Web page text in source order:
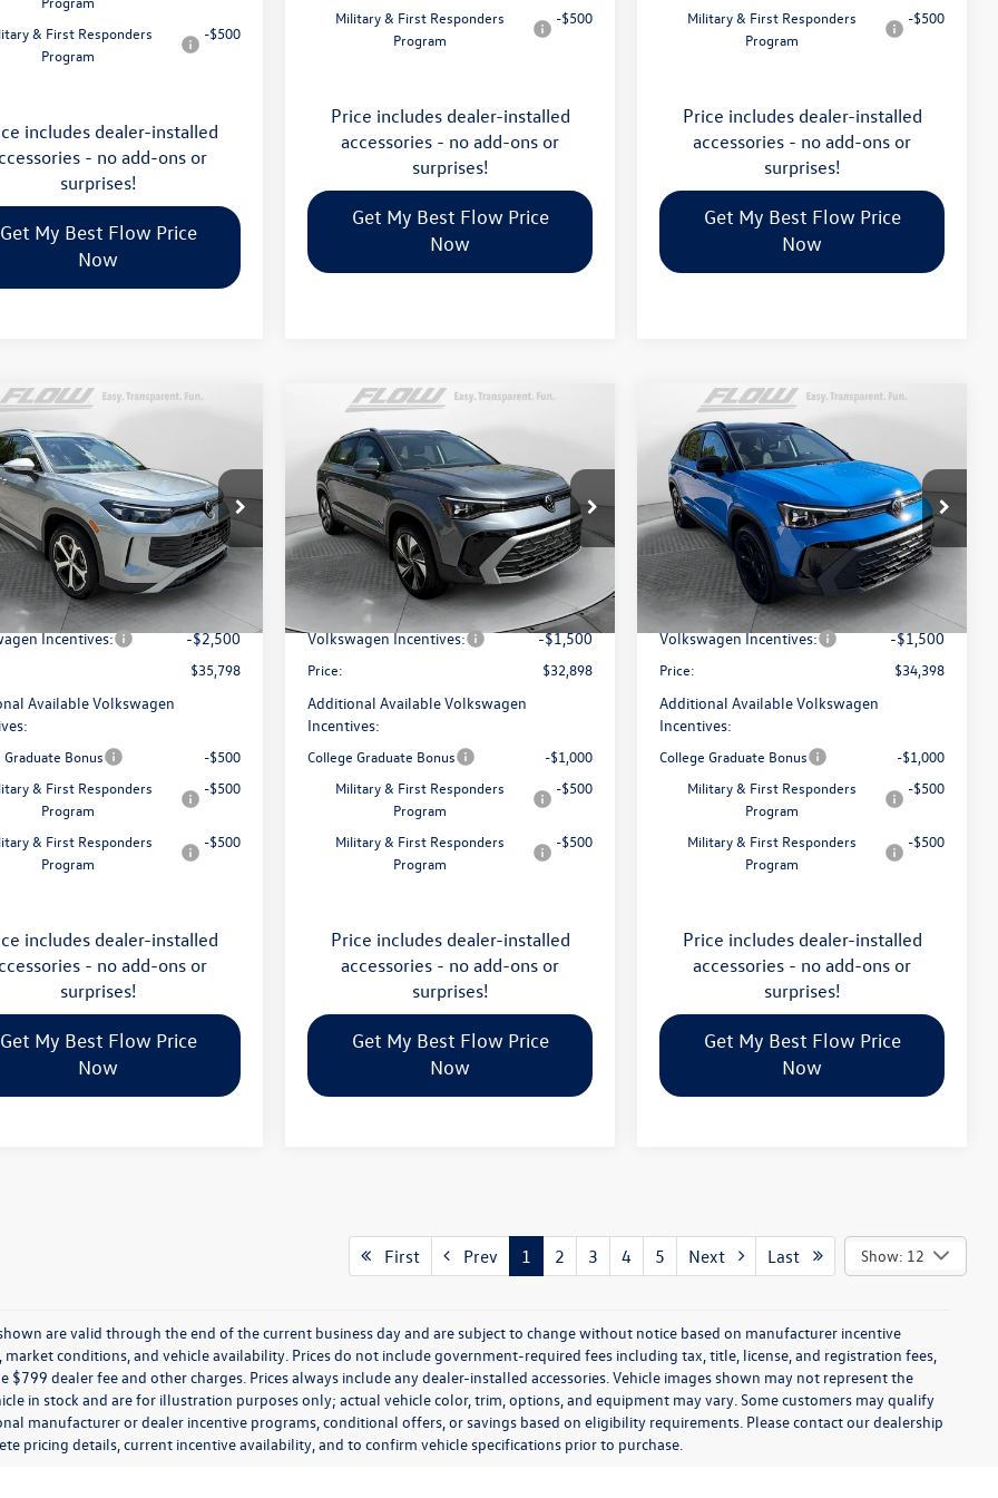
& First Responders
Program
-$500
includes dealer-installed
- no add-ons or
surprises!
Get My Best Flow Price
Now
Military & First Responders
Program
-$500
Price includes dealer-installed
accessories - no add-ons or
surprises!
Get My Best Flow Price
Now
Military & First Responders
Program
-$500
Price includes dealer-installed
accessories - no add-ons or
surprises!
Get My Best Flow Price
Now
Tiguan
Drop
of Asheville
Stock:33V5393
RM13PJ
Ext. Int.
$35,798
price
Less
$38,897
Administrative Fee:
$799
-$1,398
Incentives: -$2,500
$35,798
Available Volkswagen
Graduate Bonus
-$500
& First Responders
Program
-$500
& First Responders
Program
-$500
includes dealer-installed
- no add-ons or
surprises!
Get My Best Flow Price
Now
Vehicle
2026Volkswagen Taos
Price Drop
Flow Volkswagen of Asheville
VIN:3VVVC7B27TM069808 Stock:33V5396
Model: CL23SR
Ext. Int.
$32,898
price
Less
MSRP:
$34,641
Dealership Administrative Fee:
Flow Savings:
-$1,042
Volkswagen Incentives: -$1,500
Price: $32,898
Additional Available Volkswagen
Incentives:
College Graduate Bonus
-$1,000
Military & First Responders
Program
-$500
Military & First Responders
Program
-$500
Price includes dealer-installed
accessories - no add-ons or
surprises!
Get My Best Flow Price
Now
Compare Vehicle
2026Volkswagen Taos
Black
Price Drop
Flow Volkswagen of Asheville
VIN:3VV2C7B29TM060949Stock:33V5400
Model:CL26SR
In Stock Ext. Int.
$34,398
price
Less
MSRP:
$36,321
Dealership Administrative Fee:
Flow Savings:
-$1,222
Volkswagen Incentives: -$1,500
Price: $34,398
Additional Available Volkswagen
Incentives:
College Graduate Bonus
-$1,000
Military & First Responders
Program
-$500
Military & First Responders
Program
-$500
Price includes dealer-installed
accessories - no add-ons or
surprises!
Get My Best Flow Price
Now
Compare Vehicle
First Prev 1 2 3 4 5 Next Last Show: 12
are valid through the end of the current business day and are subject to change without notice based on manufacturer incentive
market conditions, and vehicle availability. Prices do not include government-required fees including tax, title, license, and registration fees,
$799 dealer fee and other charges. Prices always include any dealer-installed accessories. Vehicle images shown may not represent the
in stock and are for illustration purposes only; actual vehicle color, trim, options, and equipment may vary. Some customers may qualify
manufacturer or dealer incentive programs, conditional offers, or savings based on eligibility requirements. Please contact our dealership
pricing details, current incentive availability, and to confirm vehicle specifications prior to purchase.